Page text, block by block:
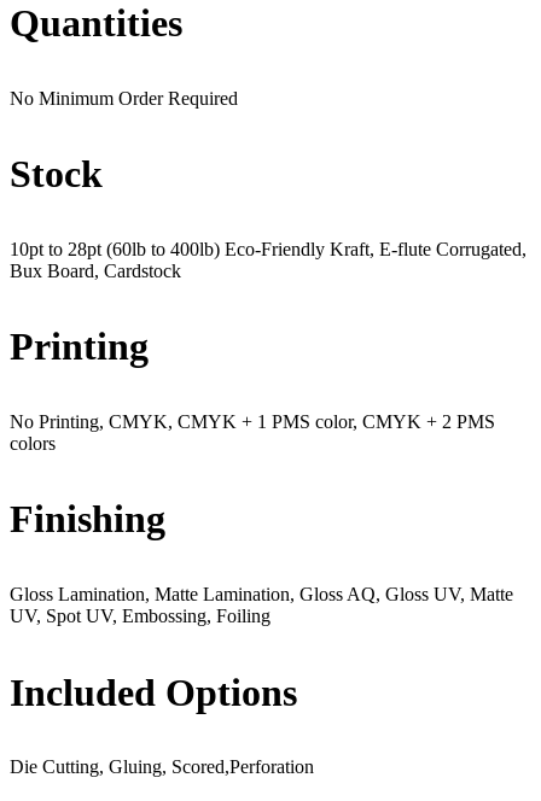
Quantities
No Minimum Order Required
Stock
10pt to 28pt (60lb to 400lb) Eco-Friendly Kraft, E-flute Corrugated,
Bux Board, Cardstock
Printing
No Printing, CMYK, CMYK + 1 PMS color, CMYK + 2 PMS
colors
Finishing
Gloss Lamination, Matte Lamination, Gloss AQ, Gloss UV, Matte
UV, Spot UV, Embossing, Foiling
Included Options
Die Cutting, Gluing, Scored,Perforation